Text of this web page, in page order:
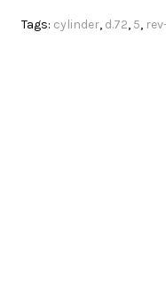
Tags: cylinder, d.72, 5,